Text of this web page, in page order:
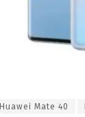
Huawei Mate 40